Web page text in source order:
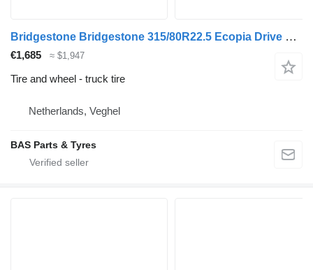
Bridgestone Bridgestone 315/80R22.5 Ecopia Drive Enliten used set
€1,685 ≈ $1,947
Tire and wheel - truck tire
Netherlands, Veghel
BAS Parts & Tyres